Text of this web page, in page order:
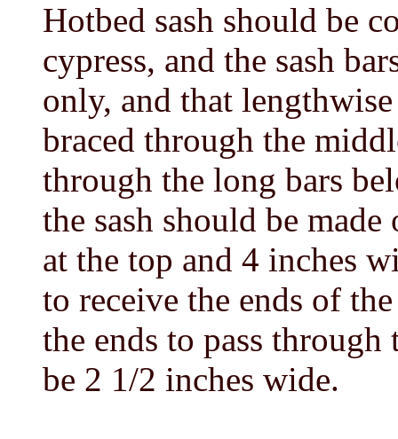
Hotbed sash should be
cypress, and the sash
only, and that
braced through the
through the long bars
the sash should be
at the top and 4 inches
to receive the ends of
the ends to pass
be 2 1/2 inches wide.